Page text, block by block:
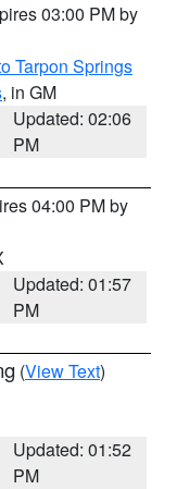
03:00 PM by
Tarpon Springs
, in GM
Updated: 02:06
PM
04:00 PM by
Updated: 01:57
PM
(View Text)
Updated: 01:52
PM